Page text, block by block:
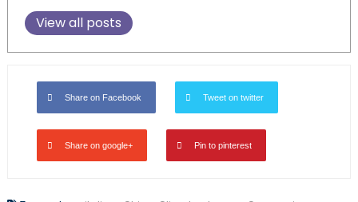
View all posts
Share on Facebook Tweet on twitter
Share on google+ Pin to pinterest